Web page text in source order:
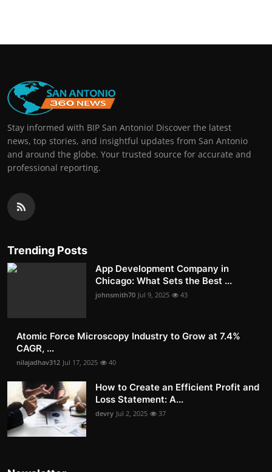
Stay informed with BIP San Antonio! Discover the latest
news, top stories, and insightful updates from San Antonio
and around the globe. Your trusted source for accurate and
professional reporting.
Trending Posts
App Development Company in
Chicago: What Sets the Best ...
johnsmith70 Jul 9, 2025 43
Atomic Force Microscopy Industry to Grow at 7.4%
CAGR, ...
nilajadhav312 Jul 17, 2025 40
How to Create an Efficient Profit and
Loss Statement: A...
devry Jul 2, 2025 37